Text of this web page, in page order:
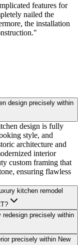
features for
nailed the
the installation
design precisely within
design is fully
style, and
architecture and
interior
custom framing that
ensuring flawless
kitchen remodel
precisely within
precisely within New